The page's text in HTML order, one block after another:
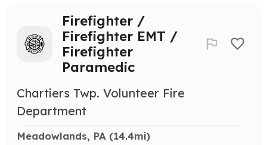
Firefighter /
Firefighter EMT /
Firefighter
Paramedic
Chartiers Twp. Volunteer Fire
Department
Meadowlands, PA (14.4mi)